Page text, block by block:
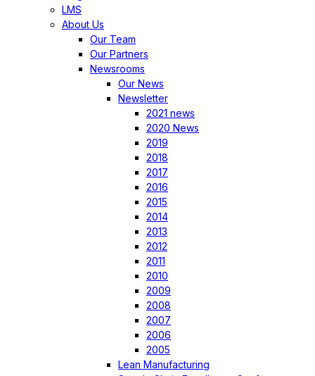
LMS
About Us
Our Team
Our Partners
Newsrooms
Our News
Newsletter
2021 news
2020 News
2019
2018
2017
2016
2015
2014
2013
2012
2011
2010
2009
2008
2007
2006
2005
Lean Manufacturing